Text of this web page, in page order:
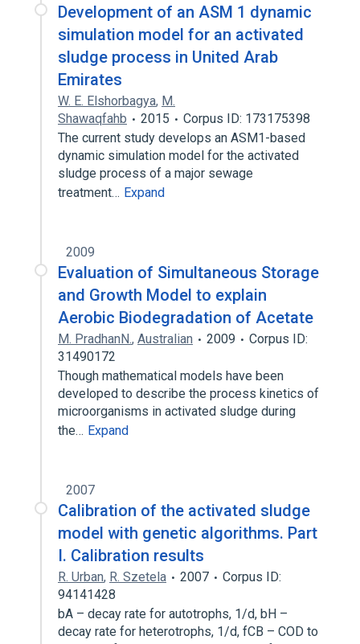
Development of an ASM 1 dynamic
simulation model for an activated
sludge process in United Arab
Emirates
W. E. Elshorbagya, M.
Shawaqfahb
2015
Corpus ID: 173175398
The current study develops an ASM1-based
dynamic simulation model for the activated
sludge process of a major sewage
treatment… Expand
2009
Evaluation of Simultaneous Storage
and Growth Model to explain
Aerobic Biodegradation of Acetate
M. PradhanN., Australian 2009
Corpus ID:
31490172
Though mathematical models have been
developed to describe the process kinetics of
microorganisms in activated sludge during
the… Expand
2007
Calibration of the activated sludge
model with genetic algorithms. Part
I. Calibration results
R. Urban, R. Szetela 2007
Corpus ID:
94141428
bA – decay rate for autotrophs, 1/d, bH –
decay rate for heterotrophs, 1/d, fCB – COD to